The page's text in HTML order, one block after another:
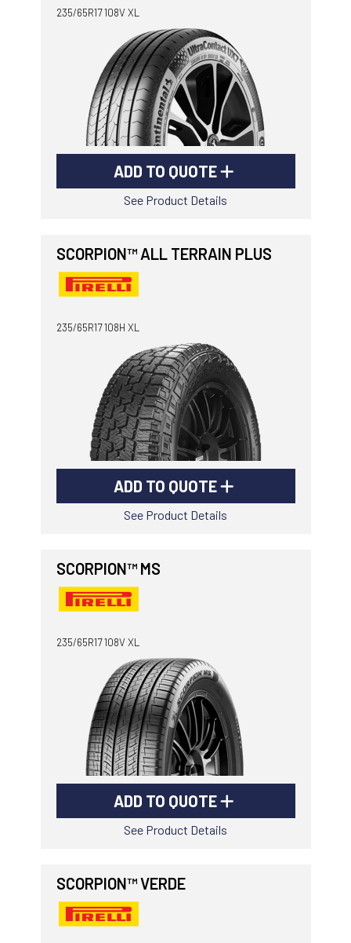
235/65R17 108V XL
ADD TO QUOTE
See Product Details
SCORPION™ ALL TERRAIN PLUS
235/65R17 108H XL
ADD TO QUOTE
See Product Details
SCORPION™ MS
235/65R17 108V XL
ADD TO QUOTE
See Product Details
SCORPION™ VERDE